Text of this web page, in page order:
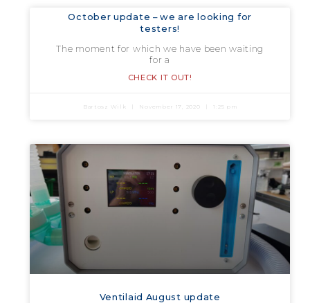
October update – we are looking for
testers!
The moment for which we have been waiting
for a
CHECK IT OUT!
Bartosz Wilk November 17, 2020 1:25 pm
Ventilaid August update